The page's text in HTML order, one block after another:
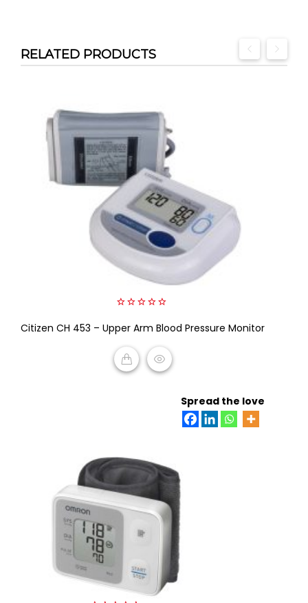
RELATED PRODUCTS
out
Citizen CH 453 – Upper Arm Blood Pressure Monitor
Spread the love